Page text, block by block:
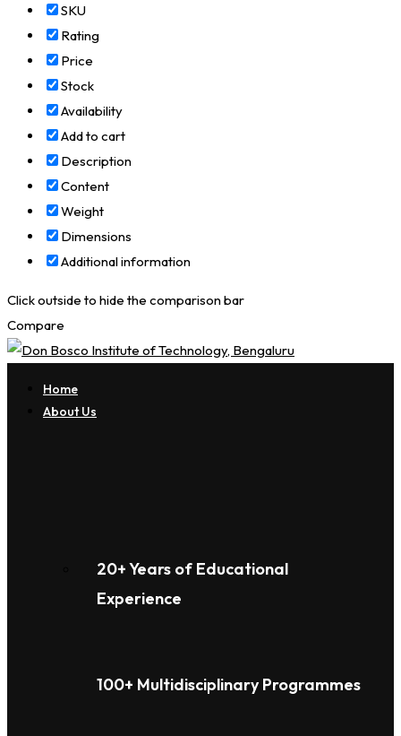
SKU
Rating
Price
Stock
Availability
Add to cart
Description
Content
Weight
Dimensions
Additional information
Click outside to hide the comparison bar
Compare
Home
About Us
20+ Years of Educational
Experience
100+ Multidisciplinary Programmes